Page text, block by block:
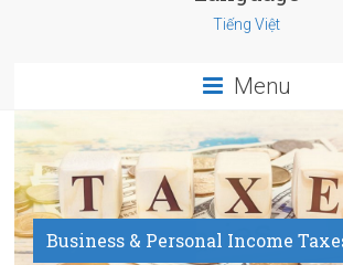
Tiếng Việt
Menu
Business & Personal Income
Payroll Service